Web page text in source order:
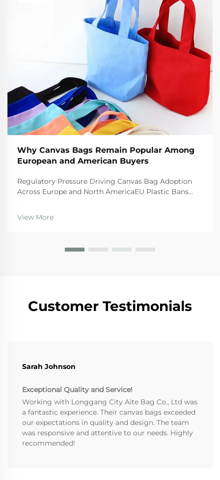
Why Canvas Bags Remain Popular Among
European and American Buyers
Regulatory Pressure Driving Canvas Bag Adoption
Across Europe and North AmericaEU Plastic Bans
regulations are really pushing businesses toward
canvas bags these days. The Single Use Plastics
View More
Customer Testimonials
Sarah Johnson
Exceptional Quality and Service!
Working with Longgang City Aite Bag Co., Ltd was
a fantastic experience. Their canvas bags exceeded
our expectations in quality and design. The team
was responsive and attentive to our needs. Highly
recommended!